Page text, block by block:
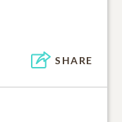
SHARE